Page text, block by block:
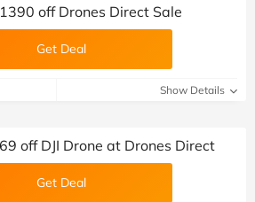
team)
off Drones Direct Sale
Get Deal
Show Details
team)
off DJI Drone at Drones Direct
Get Deal